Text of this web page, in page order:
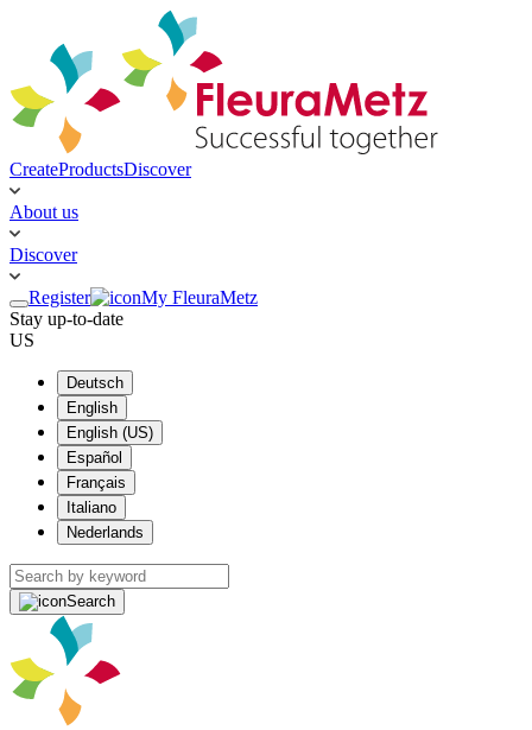
CreateProductsDiscover
About us
Discover
Register
My FleuraMetz
Stay up-to-date
US
Deutsch
English
English (US)
Español
Français
Italiano
Nederlands
Search